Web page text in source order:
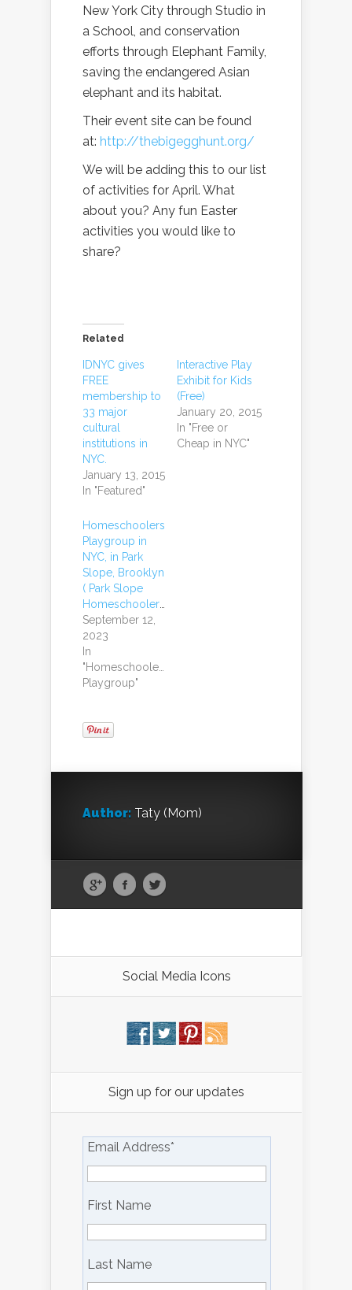
New York City through Studio in
a School, and conservation
efforts through Elephant Family,
saving the endangered Asian
elephant and its habitat.
Their event site can be found
at: http://thebigegghunt.org/
We will be adding this to our list
of activities for April. What
about you? Any fun Easter
activities you would like to
share?
Related
IDNYC gives
FREE
membership to
33 major
cultural
institutions in
NYC.
January 13, 2015
In "Featured"
Interactive Play
Exhibit for Kids
(Free)
January 20, 2015
In "Free or
Cheap in NYC"
Homeschoolers
Playgroup in
NYC, in Park
Slope, Brooklyn
( Park Slope
September 12,
2023
In
"Homeschoolers
Playgroup"
Author: Taty (Mom)
Social Media Icons
Sign up for our updates
Email Address*
First Name
Last Name